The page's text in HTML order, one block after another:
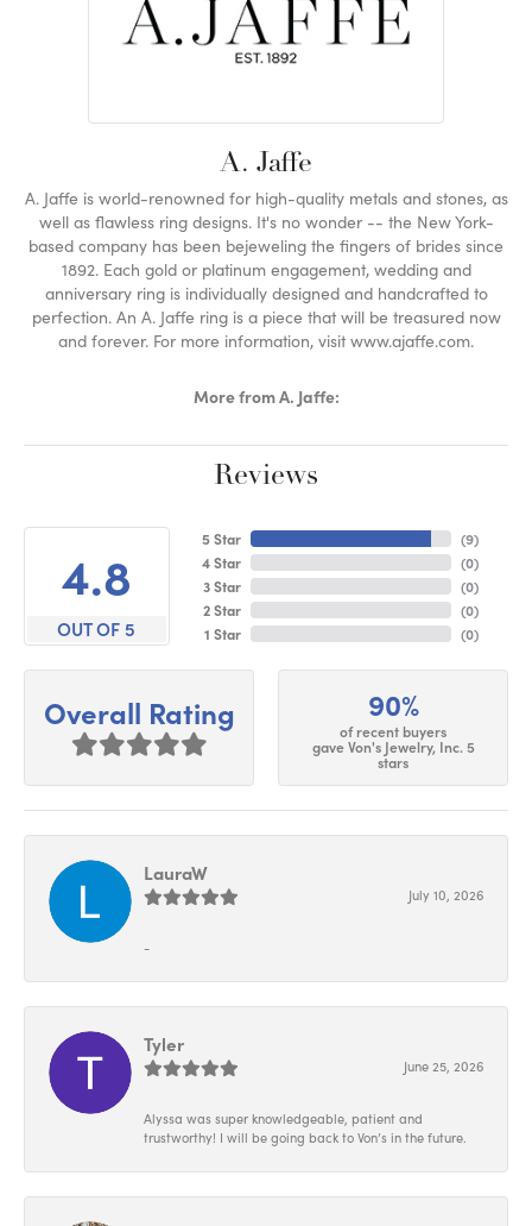
A. Jaffe
A. Jaffe is world-renowned for high-quality metals and stones, as
well as flawless ring designs. It's no wonder -- the New York-
based company has been bejeweling the fingers of brides since
1892. Each gold or platinum engagement, wedding and
anniversary ring is individually designed and handcrafted to
perfection. An A. Jaffe ring is a piece that will be treasured now
and forever. For more information, visit www.ajaffe.com.
More from A. Jaffe:
Reviews
4.8
OUT OF 5
5 Star
4 Star
3 Star
2 Star
1 Star
(9)
(0)
(0)
(0)
(0)
Overall Rating 90%
of recent buyers
gave Von's Jewelry, Inc. 5
stars
LauraW
July 10, 2026
-
Tyler
June 25, 2026
Alyssa was super knowledgeable, patient and
trustworthy! I will be going back to Von’s in the future.